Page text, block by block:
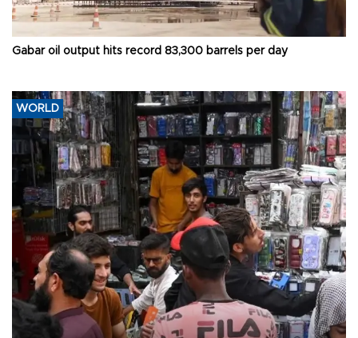
Gabar oil output hits record 83,300 barrels per day
WORLD